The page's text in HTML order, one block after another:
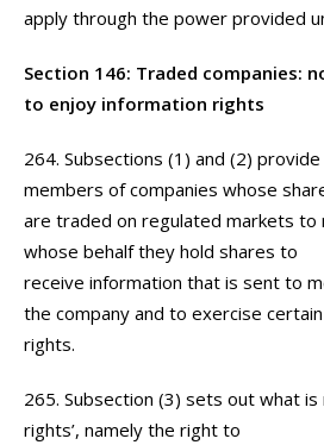
apply through the power provided
Section 146: Traded companies:
to enjoy information rights
264. Subsections (1) and (2)
members of companies whose
are traded on regulated markets to
whose behalf they hold shares to
receive information that is sent to
the company and to exercise certain
rights.
265. Subsection (3) sets out what is
rights’, namely the right to